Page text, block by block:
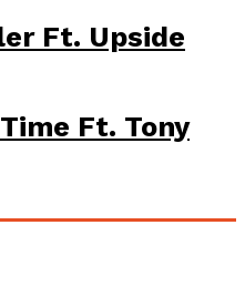
Ft. Upside
Ft. Tony